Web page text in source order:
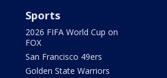
Sports
2026 FIFA World Cup on
FOX
San Francisco 49ers
Golden State Warriors